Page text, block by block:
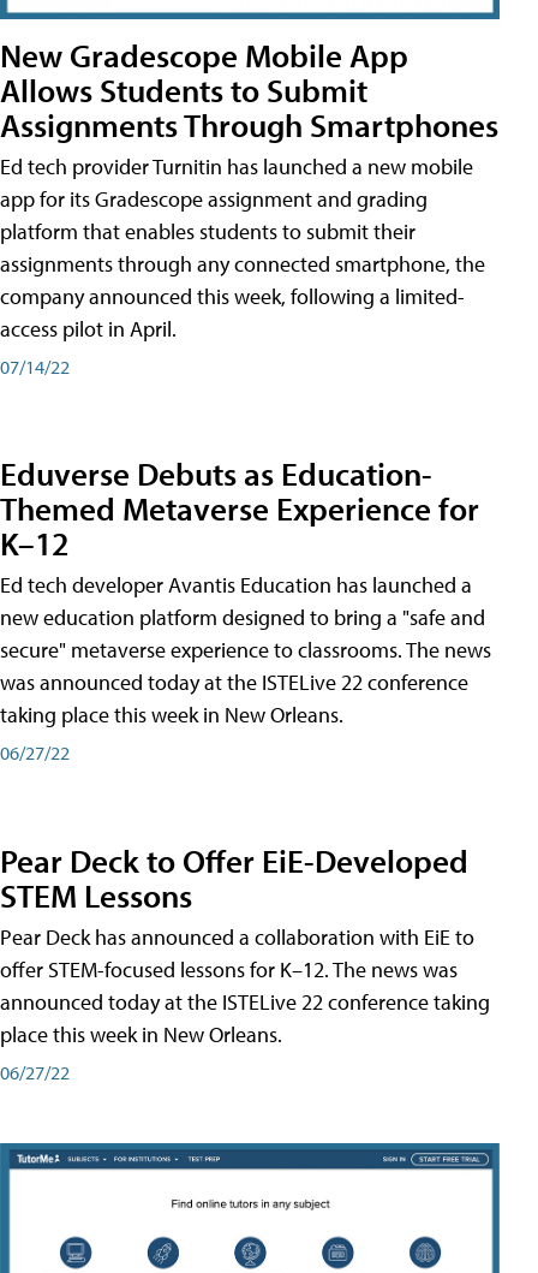
New Gradescope Mobile App
Allows Students to Submit
Assignments Through Smartphones
Ed tech provider Turnitin has launched a new mobile
app for its Gradescope assignment and grading
platform that enables students to submit their
assignments through any connected smartphone, the
company announced this week, following a limited-
access pilot in April.
07/14/22
Eduverse Debuts as Education-
Themed Metaverse Experience for
K–12
Ed tech developer Avantis Education has launched a
new education platform designed to bring a "safe and
secure" metaverse experience to classrooms. The news
was announced today at the ISTELive 22 conference
taking place this week in New Orleans.
06/27/22
Pear Deck to Offer EiE-Developed
STEM Lessons
Pear Deck has announced a collaboration with EiE to
offer STEM-focused lessons for K–12. The news was
announced today at the ISTELive 22 conference taking
place this week in New Orleans.
06/27/22